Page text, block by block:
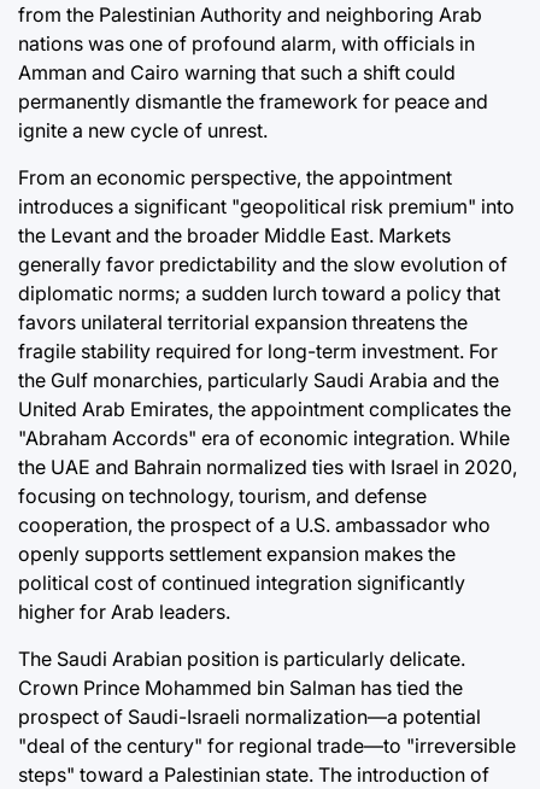
from the Palestinian Authority and neighboring Arab
nations was one of profound alarm, with officials in
Amman and Cairo warning that such a shift could
permanently dismantle the framework for peace and
ignite a new cycle of unrest.
From an economic perspective, the appointment
introduces a significant "geopolitical risk premium" into
the Levant and the broader Middle East. Markets
generally favor predictability and the slow evolution of
diplomatic norms; a sudden lurch toward a policy that
favors unilateral territorial expansion threatens the
fragile stability required for long-term investment. For
the Gulf monarchies, particularly Saudi Arabia and the
United Arab Emirates, the appointment complicates the
"Abraham Accords" era of economic integration. While
the UAE and Bahrain normalized ties with Israel in 2020,
focusing on technology, tourism, and defense
cooperation, the prospect of a U.S. ambassador who
openly supports settlement expansion makes the
political cost of continued integration significantly
higher for Arab leaders.
The Saudi Arabian position is particularly delicate.
Crown Prince Mohammed bin Salman has tied the
prospect of Saudi-Israeli normalization—a potential
"deal of the century" for regional trade—to "irreversible
steps" toward a Palestinian state. The introduction of